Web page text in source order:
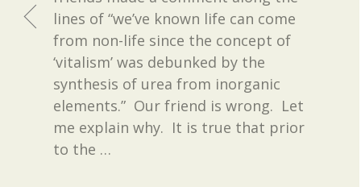
lines of “we’ve known life can come
from non-life since the concept of
‘vitalism’ was debunked by the
synthesis of urea from inorganic
elements.” Our friend is wrong. Let
me explain why. It is true that prior
to the …